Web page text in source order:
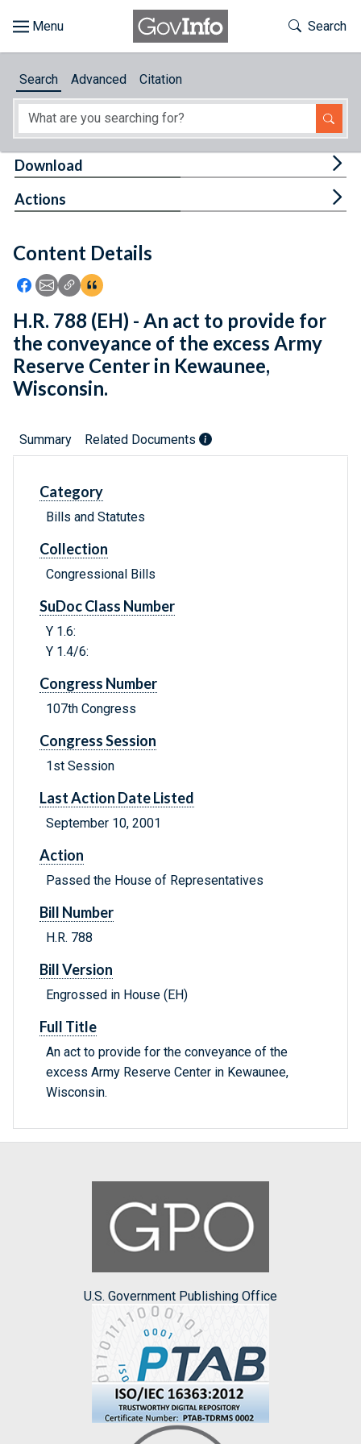
About
Feedback
Toggle
Search
Search Advanced Citation
Content Details
Icon: Share using Facebook
Icon: Share using Email
Icon: Copy Link URL
Icon:View Citations
Download
Actions
H.R. 788 (EH) - An act to provide for
the conveyance of the excess Army
Reserve Center in Kewaunee,
Wisconsin.
Summary Related Documents
Category
Bills and Statutes
Collection
Congressional Bills
SuDoc Class Number
Y 1.6:
Y 1.4/6:
Congress Number
107th Congress
Congress Session
1st Session
Last Action Date Listed
September 10, 2001
Action
Passed the House of Representatives
Bill Number
H.R. 788
Bill Version
Engrossed in House (EH)
Full Title
An act to provide for the conveyance of the
excess Army Reserve Center in Kewaunee,
Wisconsin.
U.S. Government Publishing Office